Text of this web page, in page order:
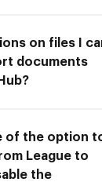
on files I
documents
of the option
League to
the